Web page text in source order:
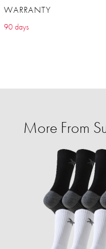
WARRANTY
90 days
More From